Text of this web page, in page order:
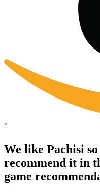
*
We like Pachisi
recommend it in
game